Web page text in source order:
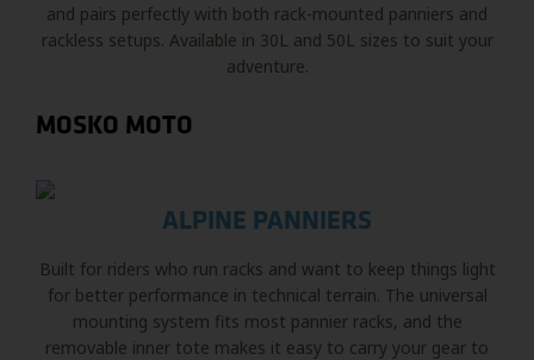
and pairs perfectly with both rack-mounted panniers and
rackless setups. Available in 30L and 50L sizes to suit your
adventure.
MOSKO MOTO
ALPINE PANNIERS
Built for riders who run racks and want to keep things light
for better performance in technical terrain. The universal
mounting system fits most pannier racks, and the
removable inner tote makes it easy to carry your gear to